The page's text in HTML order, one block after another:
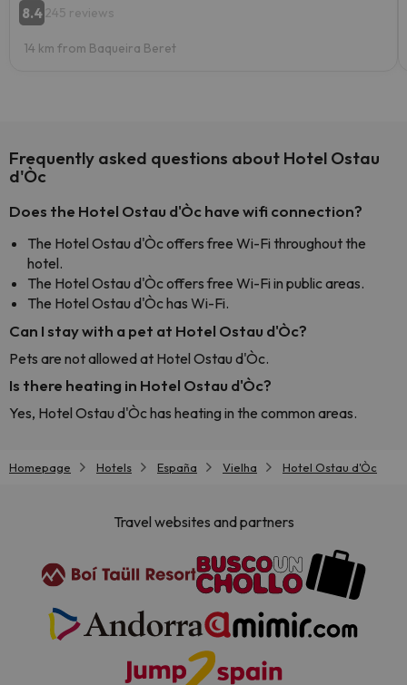
8.4245 reviews
14 km from Baqueira Beret
Frequently asked questions about Hotel Ostau
d'Òc
Does the Hotel Ostau d'Òc have wifi connection?
The Hotel Ostau d'Òc offers free Wi-Fi throughout the
hotel.
The Hotel Ostau d'Òc offers free Wi-Fi in public areas.
The Hotel Ostau d'Òc has Wi-Fi.
Can I stay with a pet at Hotel Ostau d'Òc?
Pets are not allowed at Hotel Ostau d'Òc.
Is there heating in Hotel Ostau d'Òc?
Yes, Hotel Ostau d'Òc has heating in the common areas.
Homepage Hotels España Vielha Hotel Ostau d'Òc
Travel websites and partners